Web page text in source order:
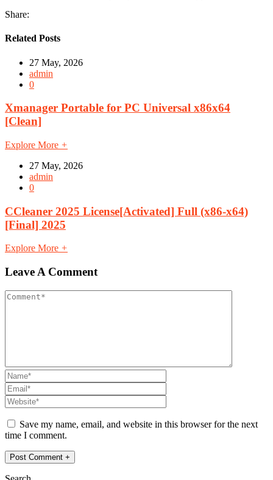
Share:
Related Posts
27 May, 2026
admin
0
Xmanager Portable for PC Universal x86x64
[Clean]
Explore More +
27 May, 2026
admin
0
CCleaner 2025 License[Activated] Full (x86-x64)
[Final] 2025
Explore More +
Leave A Comment
Save my name, email, and website in this browser for the next
time I comment.